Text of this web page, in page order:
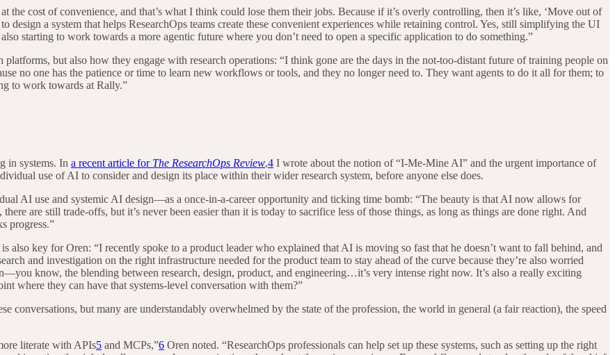
the cost of convenience, and that’s what I think could lose them their jobs. Because if it’s overly controlling, then it’s like, ‘Move out of
a system that helps ResearchOps teams create these convenient experiences while retaining control. Yes, still simplifying the UI
starting to work towards a more agentic future where you don’t need to open a specific application to do something.”
but also how they engage with research operations: “I think gone are the days in the not-too-distant future of training people on
no one has the patience or time to learn new workflows or tools, and they no longer need to. They want agents to do it all for them; to
to work towards at Rally.”
in systems. In a recent article for The ResearchOps Review,4 I wrote about the notion of “I-Me-Mine AI” and the urgent importance of
use of AI to consider and design its place within their wider research system, before anyone else does.
AI use and systemic AI design—as a once-in-a-career opportunity and ticking time bomb: “The beauty is that AI now allows for
are still trade-offs, but it’s never been easier than it is today to sacrifice less of those things, as long as things are done right. And
progress.”
also key for Oren: “I recently spoke to a product leader who explained that AI is moving so fast that he doesn’t want to fall behind, and
and investigation on the right infrastructure needed for the product team to stay ahead of the curve because they’re also worried
know, the blending between research, design, product, and engineering…it’s very intense right now. It’s also a really exciting
where they can have that systems-level conversation with them?”
conversations, but many are understandably overwhelmed by the state of the profession, the world in general (a fair reaction), the speed
literate with APIs5 and MCPs,”6 Oren noted. “ResearchOps professionals can help set up these systems, such as setting up the right